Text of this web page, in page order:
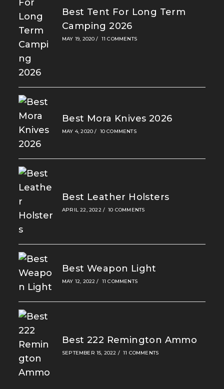
Best Tent For Long Term
Camping 2026
MAY 19, 2020 / 11 COMMENTS
Best Mora Knives 2026
MAY 4, 2020 / 10 COMMENTS
Best Leather Holsters
APRIL 22, 2022 / 10 COMMENTS
Best Weapon Light
MAY 12, 2022 / 11 COMMENTS
Best 222 Remington Ammo
SEPTEMBER 15, 2022 / 11 COMMENTS